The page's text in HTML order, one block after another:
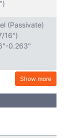
(Passivate)
16")
0.263"
Show more